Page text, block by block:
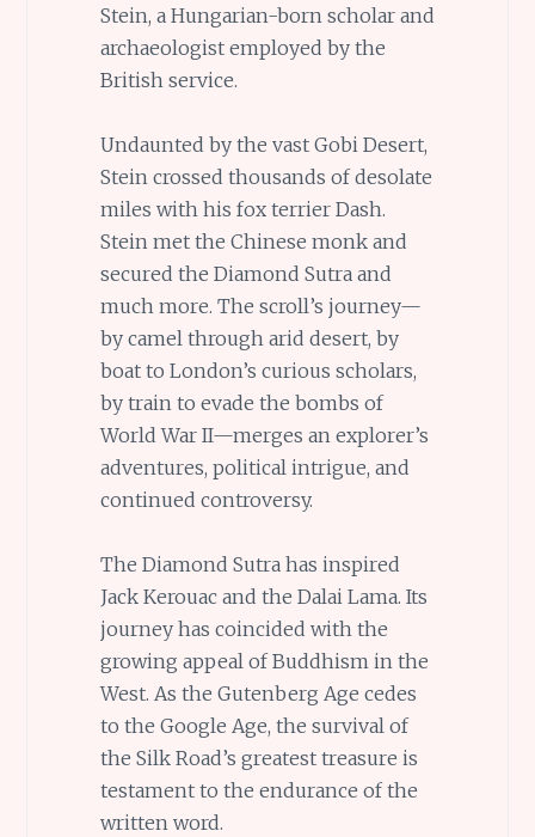
Stein, a Hungarian-born scholar and
archaeologist employed by the
British service.
Undaunted by the vast Gobi Desert,
Stein crossed thousands of desolate
miles with his fox terrier Dash.
Stein met the Chinese monk and
secured the Diamond Sutra and
much more. The scroll’s journey—
by camel through arid desert, by
boat to London’s curious scholars,
by train to evade the bombs of
World War II—merges an explorer’s
adventures, political intrigue, and
continued controversy.
The Diamond Sutra has inspired
Jack Kerouac and the Dalai Lama. Its
journey has coincided with the
growing appeal of Buddhism in the
West. As the Gutenberg Age cedes
to the Google Age, the survival of
the Silk Road’s greatest treasure is
testament to the endurance of the
written word.